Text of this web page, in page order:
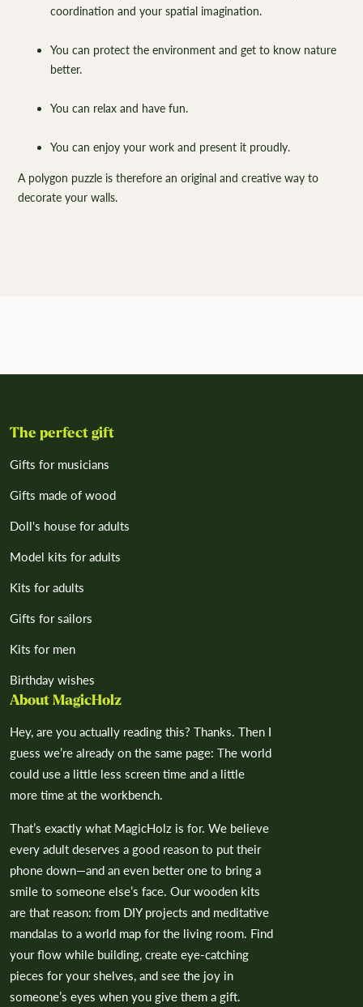
coordination and your spatial imagination.
You can protect the environment and get to know nature
better.
You can relax and have fun.
You can enjoy your work and present it proudly.
A polygon puzzle is therefore an original and creative way to
decorate your walls.
The perfect gift
Gifts for musicians
Gifts made of wood
Doll's house for adults
Model kits for adults
Kits for adults
Gifts for sailors
Kits for men
Birthday wishes
About MagicHolz
Hey, are you actually reading this? Thanks. Then I
guess we’re already on the same page: The world
could use a little less screen time and a little
more time at the workbench.
That’s exactly what MagicHolz is for. We believe
every adult deserves a good reason to put their
phone down—and an even better one to bring a
smile to someone else’s face. Our wooden kits
are that reason: from DIY projects and meditative
mandalas to a world map for the living room. Find
your flow while building, create eye-catching
pieces for your shelves, and see the joy in
someone’s eyes when you give them a gift.